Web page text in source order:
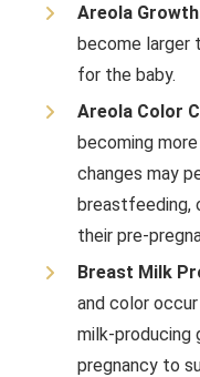
Areola
become larger
for the baby.
Areola Color
becoming
changes may
breastfeeding,
their pre-
Breast Milk
and color
milk-producing
pregnancy to